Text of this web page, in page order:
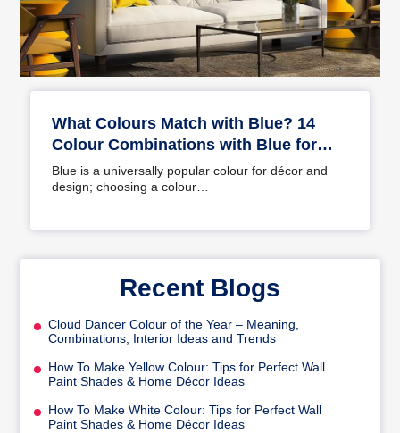
What Colours Match with Blue? 14
Colour Combinations with Blue for
Your Home
Blue is a universally popular colour for décor and
design; choosing a colour…
Recent Blogs
Cloud Dancer Colour of the Year – Meaning,
Combinations, Interior Ideas and Trends
How To Make Yellow Colour: Tips for Perfect Wall
Paint Shades & Home Décor Ideas
How To Make White Colour: Tips for Perfect Wall
Paint Shades & Home Décor Ideas